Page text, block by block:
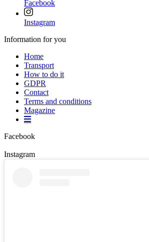
Facebook
Instagram
Information for you
Home
Transport
How to do it
GDPR
Contact
Terms and conditions
Magazine
Facebook
Instagram